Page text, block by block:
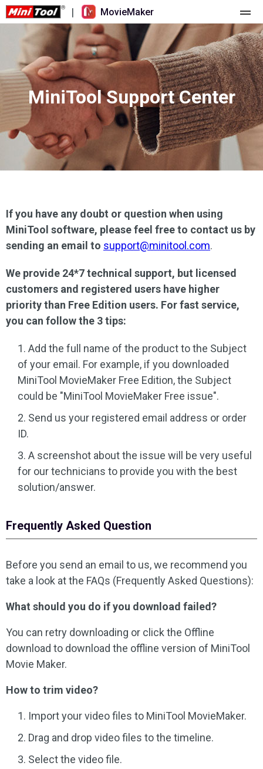
| MovieMaker
Home
Pricing
Features
What's New
Overview
Speed Adjustment/Reverse
Audio Effects
Text/Elements
Video Effects
Video Color
Rotate/Flip
Batch Processing
No Watermark
Resource
User Manual
Video Tools
Online Video Downloader
MiniTool Support Center
If you have any doubt or question when using
MiniTool software, please feel free to contact us by
sending an email to support@minitool.com.
We provide 24*7 technical support, but licensed
customers and registered users have higher
priority than Free Edition users. For fast service,
you can follow the 3 tips:
Add the full name of the product to the Subject
of your email. For example, if you downloaded
MiniTool MovieMaker Free Edition, the Subject
could be "MiniTool MovieMaker Free issue".
Send us your registered email address or order
ID.
A screenshot about the issue will be very useful
for our technicians to provide you with the best
solution/answer.
Frequently Asked Question
Before you send an email to us, we recommend you
take a look at the FAQs (Frequently Asked Questions):
What should you do if you download failed?
You can retry downloading or click the Offline
download to download the offline version of MiniTool
Movie Maker.
How to trim video?
Import your video files to MiniTool MovieMaker.
Drag and drop video files to the timeline.
Select the video file.